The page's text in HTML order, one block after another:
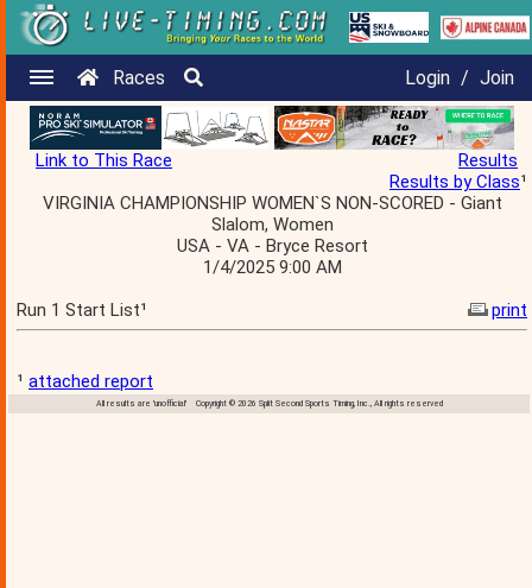
Races Login / Join
Link to This Race
Results
Results by Class¹
VIRGINIA CHAMPIONSHIP WOMEN`S NON-SCORED - Giant
Slalom, Women
USA - VA - Bryce Resort
1/4/2025 9:00 AM
Run 1 Start List¹
print
¹ attached report
All results are 'unofficial' Copyright © 2026 Split Second Sports Timing, Inc., All rights reserved